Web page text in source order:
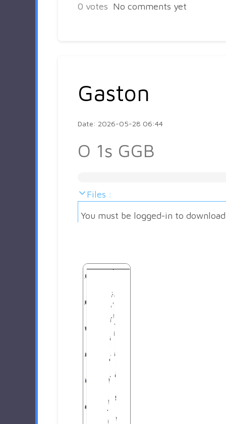
0 votes No comments yet
Gaston
Date: 2026-05-28 06:44
O 1s GGB
Files :
You must be logged-in to